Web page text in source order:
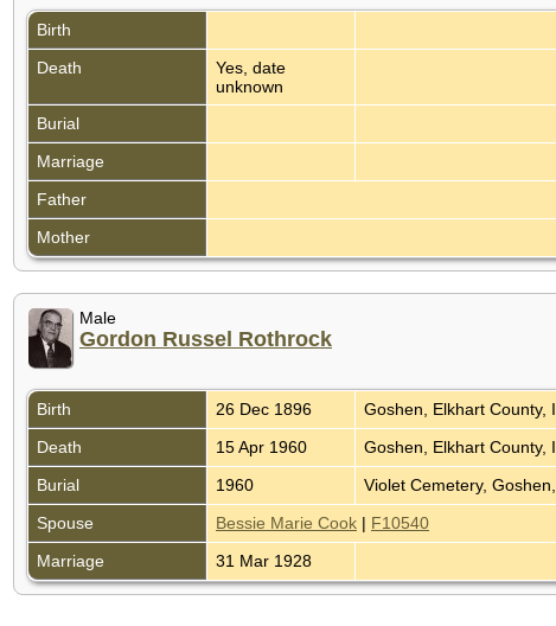
Birth
Death
Yes, date
unknown
Burial
Marriage
Father
Mother
Male
Gordon Russel Rothrock
Birth 26 Dec 1896
Goshen, Elkhart County,
Death
15 Apr 1960
Goshen, Elkhart County,
Burial
1960
Violet Cemetery,
Spouse
Bessie Marie Cook | F10540
Marriage
31 Mar 1928